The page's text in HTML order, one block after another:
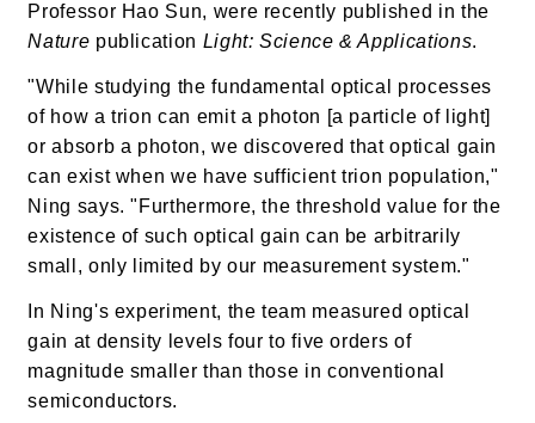
Professor Hao Sun, were recently published in the
Nature publication Light: Science & Applications.
"While studying the fundamental optical processes
of how a trion can emit a photon [a particle of light]
or absorb a photon, we discovered that optical gain
can exist when we have sufficient trion population,"
Ning says. "Furthermore, the threshold value for the
existence of such optical gain can be arbitrarily
small, only limited by our measurement system."
In Ning's experiment, the team measured optical
gain at density levels four to five orders of
magnitude smaller than those in conventional
semiconductors.